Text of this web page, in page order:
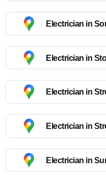
Electrician in
Electrician in
Electrician in
Electrician in
Electrician in